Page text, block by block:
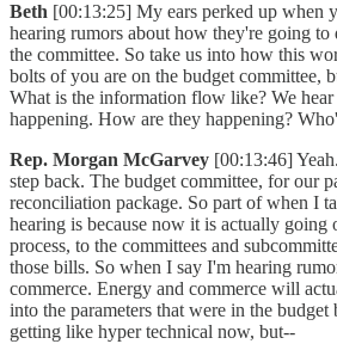
Beth [00:13:25] My ears perked up when
hearing rumors about how they're going to
the committee. So take us into how this
bolts of you are on the budget committee,
What is the information flow like? We
happening. How are they happening?
Rep. Morgan McGarvey [00:13:46]
step back. The budget committee, for our
reconciliation package. So part of when I
hearing is because now it is actually going
process, to the committees and
those bills. So when I say I'm hearing
commerce. Energy and commerce will
into the parameters that were in the
getting like hyper technical now, but--